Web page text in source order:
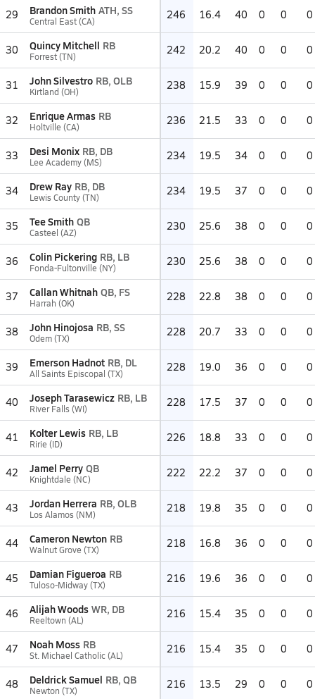
29 Brandon Smith ATH, SS
Central East (CA) 246 16.4 40 0 0 0
30 Quincy Mitchell RB
Forrest (TN) 242 20.2 40 0 0 0
31 John Silvestro RB, OLB
Kirtland (OH) 238 15.9 39 0 0 0
32 Enrique Armas RB
Holtville (CA) 236 21.5 33 0 0 0
33 Desi Monix RB, DB
Lee Academy (MS) 234 19.5 34 0 0 0
34 Drew Ray RB, DB
Lewis County (TN) 234 19.5 37 0 0 0
35 Tee Smith QB
Casteel (AZ) 230 25.6 38 0 0 0
36 Colin Pickering RB, LB
Fonda-Fultonville (NY) 230 25.6 38 0 0 0
37 Callan Whitnah QB, FS
Harrah (OK) 228 22.8 38 0 0 0
38 John Hinojosa RB, SS
Odem (TX) 228 20.7 33 0 0 0
39 Emerson Hadnot RB, DL
All Saints Episcopal (TX) 228 19.0 36 0 0 0
40 Joseph Tarasewicz RB, LB
River Falls (WI) 228 17.5 37 0 0 0
41 Kolter Lewis RB, LB
Ririe (ID) 226 18.8 33 0 0 0
42 Jamel Perry QB
Knightdale (NC) 222 22.2 37 0 0 0
43 Jordan Herrera RB, OLB
Los Alamos (NM) 218 19.8 35 0 0 0
44 Cameron Newton RB
Walnut Grove (TX) 218 16.8 36 0 0 0
45 Damian Figueroa RB
Tuloso-Midway (TX) 216 19.6 36 0 0 0
46 Alijah Woods WR, DB
Reeltown (AL) 216 15.4 35 0 0 0
47 Noah Moss RB
St. Michael Catholic (AL) 216 15.4 35 0 0 0
48 Deldrick Samuel RB, QB
Newton (TX) 216 13.5 29 0 0 0